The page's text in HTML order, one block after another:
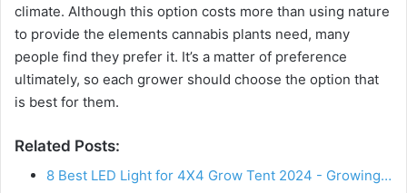
climate. Although this option costs more than using nature
to provide the elements cannabis plants need, many
people find they prefer it. It’s a matter of preference
ultimately, so each grower should choose the option that
is best for them.
Related Posts:
8 Best LED Light for 4X4 Grow Tent 2024 - Growing…